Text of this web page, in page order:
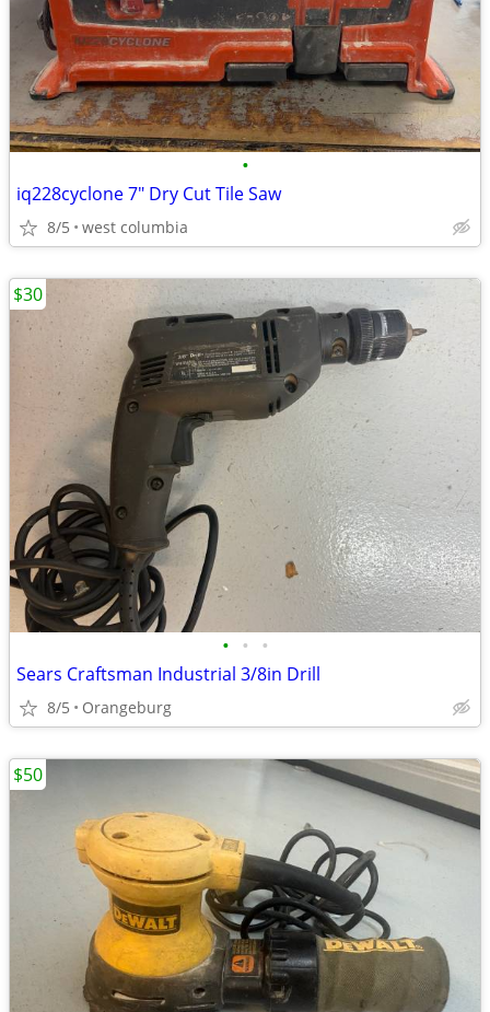
•
iq228cyclone 7" Dry Cut Tile Saw
8/5 west columbia
• • •
Sears Craftsman Industrial 3/8in Drill
8/5 Orangeburg
$30
$50